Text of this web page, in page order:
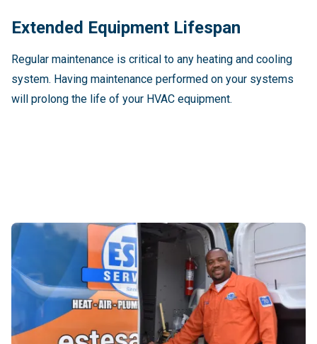
Extended Equipment Lifespan
Regular maintenance is critical to any heating and cooling
system. Having maintenance performed on your systems
will prolong the life of your HVAC equipment.